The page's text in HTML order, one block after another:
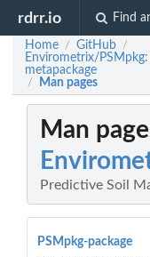
rdrr.io Find
Home / GitHub /
Envirometrix/
metapackage
/ Man pages
Man
Predictive Soil
PSMpkg-package